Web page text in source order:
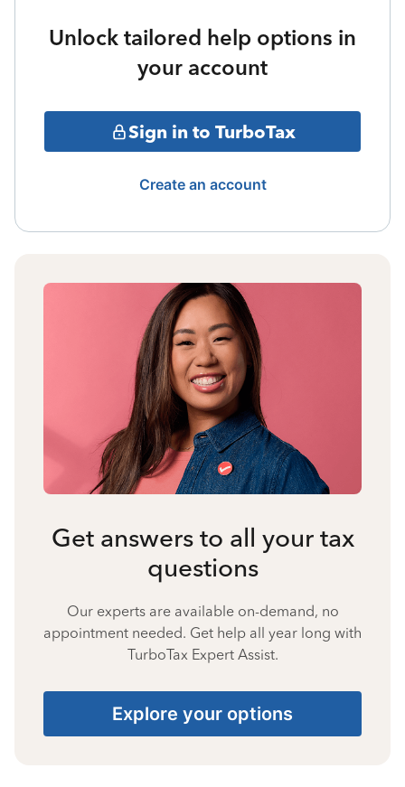
Unlock tailored help options in
your account
Sign in to TurboTax
Create an account
Get answers to all your tax
questions
Our experts are available on-demand, no
appointment needed. Get help all year long with
TurboTax Expert Assist.
Explore your options